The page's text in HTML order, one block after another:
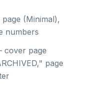
(Minimal),
numbers
page
page